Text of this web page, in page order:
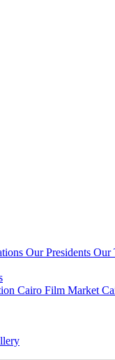
Our Presidents Our
Cairo Film Market